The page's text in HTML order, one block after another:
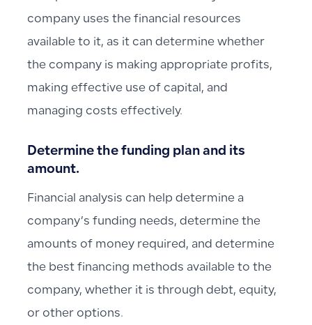
company uses the financial resources
available to it, as it can determine whether
the company is making appropriate profits,
making effective use of capital, and
managing costs effectively.
Determine the funding plan and its
amount.
Financial analysis can help determine a
company’s funding needs, determine the
amounts of money required, and determine
the best financing methods available to the
company, whether it is through debt, equity,
or other options.